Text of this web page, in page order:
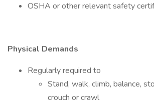
OSHA or other relevant safety
Physical Demands
Regularly required to
Stand, walk, climb, balance,
crouch or crawl